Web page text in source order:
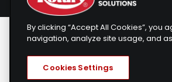
Rotary Europe Rotary
Copyright © 2025 Rotary Solutions
Telemarketing Policy
By clicking “Accept All Cookies”,
navigation, analyze site usage, and
Cookies Settings